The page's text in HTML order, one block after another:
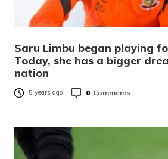
Saru Limbu began playing
Today, she has a bigger
nation
5 years ago 0 Comments